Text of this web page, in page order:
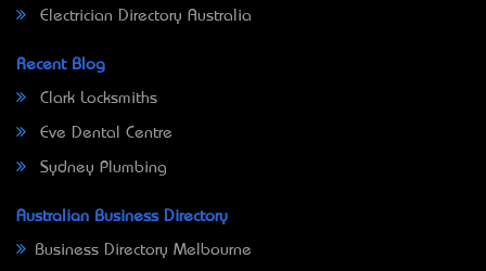
Electrician Directory Australia
Recent Blog
Clark Locksmiths
Eve Dental Centre
Sydney Plumbing
Australian Business Directory
Business Directory Melbourne